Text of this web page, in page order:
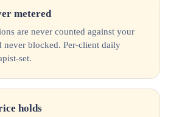
metered
are never counted against your
never blocked. Per-client daily
set.
holds